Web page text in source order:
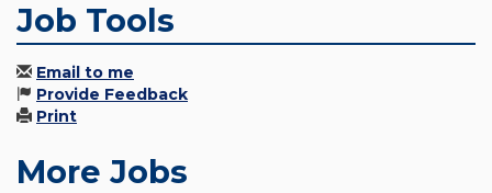
Job Tools
Email to me
Provide Feedback
Print
More Jobs